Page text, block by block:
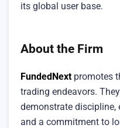
its global user base.
About the Firm
FundedNext promotes
trading endeavors.
demonstrate discipline,
and a commitment to